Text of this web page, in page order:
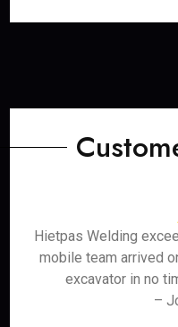
Hietpas Welding
mobile team arrived
excavator in no
–